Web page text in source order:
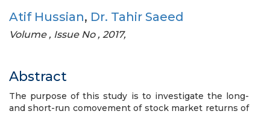
Atif Hussian, Dr. Tahir Saeed
Volume , Issue No , 2017,
Abstract
The purpose of this study is to investigate the long-
and short-run comovement of stock market returns of